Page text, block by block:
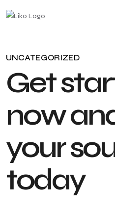
UNCATEGORIZED
Getstar
nowan
yourso
today